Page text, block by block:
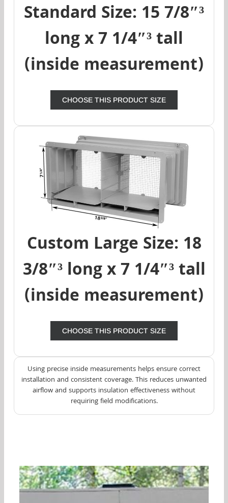
Standard Size: 15 7/8″³
long x 7 1/4″³ tall
(inside measurement)
CHOOSE THIS PRODUCT SIZE
Custom Large Size: 18
3/8″³ long x 7 1/4″³ tall
(inside measurement)
CHOOSE THIS PRODUCT SIZE
Using precise inside measurements helps ensure correct
installation and consistent coverage. This reduces unwanted
airflow and supports insulation effectiveness without
requiring field modifications.